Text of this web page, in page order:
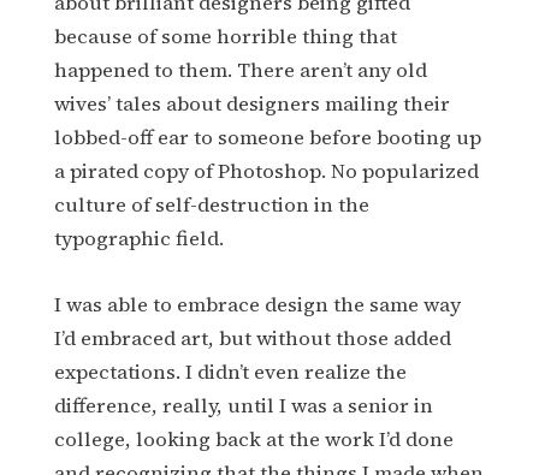
because of some horrible thing that
happened to them. There aren’t any old
wives’ tales about designers mailing their
lobbed-off ear to someone before booting up
a pirated copy of Photoshop. No popularized
culture of self-destruction in the
typographic field.
I was able to embrace design the same way
I’d embraced art, but without those added
expectations. I didn’t even realize the
difference, really, until I was a senior in
college, looking back at the work I’d done